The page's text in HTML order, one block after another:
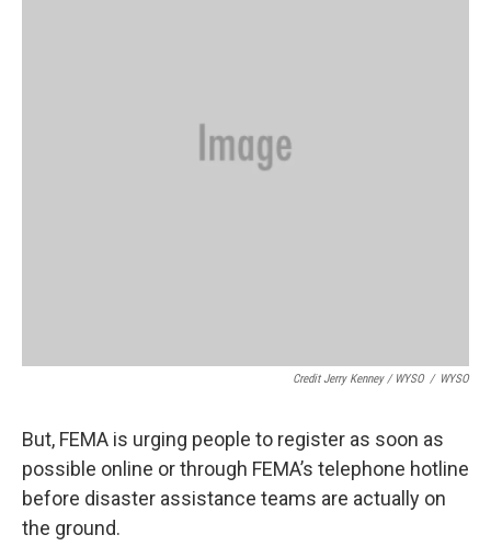
Credit Jerry Kenney / WYSO / WYSO
But, FEMA is urging people to register as soon as
possible online or through FEMA’s telephone hotline
before disaster assistance teams are actually on
the ground.